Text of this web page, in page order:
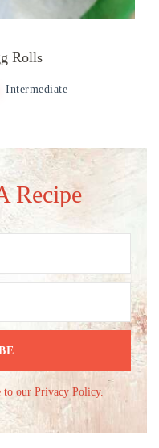
Rolls
Intermediate
Recipe
to our Privacy Policy.